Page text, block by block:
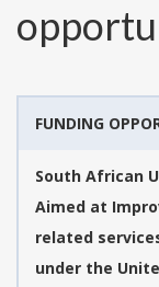
FUNDING
South African
Aimed at
related
under the